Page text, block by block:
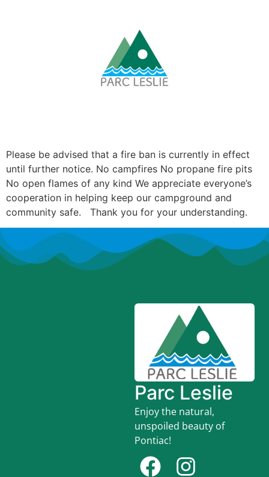
Please be advised that a fire ban is currently in effect
until further notice. No campfires No propane fire pits
No open flames of any kind We appreciate everyone’s
cooperation in helping keep our campground and
community safe. Thank you for your understanding.
Parc Leslie
Enjoy the natural,
unspoiled beauty of
Pontiac!